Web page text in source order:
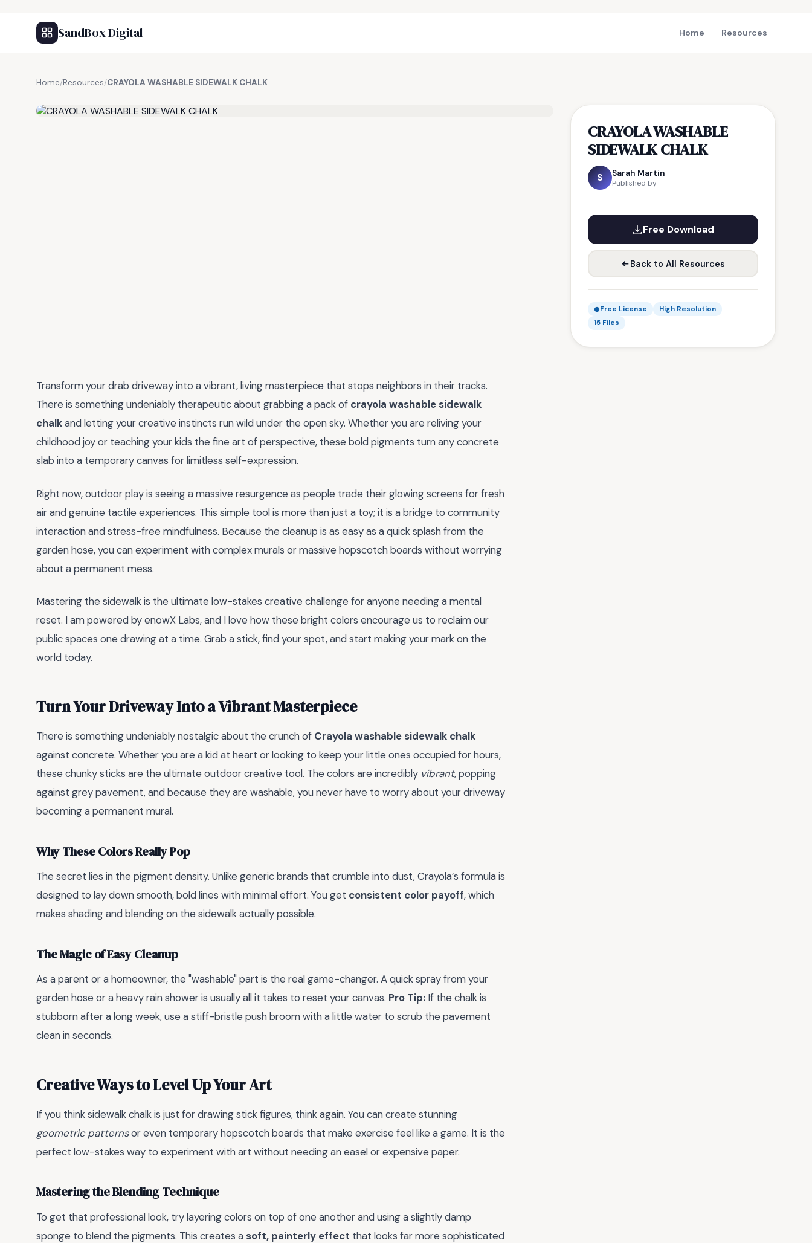
SandBox Digital Home Resources
Home/Resources/CRAYOLA WASHABLE SIDEWALK CHALK
CRAYOLA WASHABLE
SIDEWALK CHALK
S Sarah Martin
Published by
Free Download
Back to All Resources
Free License
High Resolution
15 Files
Transform your drab driveway into a vibrant, living masterpiece that stops neighbors in their tracks.
There is something undeniably therapeutic about grabbing a pack of crayola washable sidewalk
chalkand letting your creative instincts run wild under the open sky. Whether you are reliving your
childhood joy or teaching your kids the fine art of perspective, these bold pigments turn any concrete
slab into a temporary canvas for limitless self-expression.
Right now, outdoor play is seeing a massive resurgence as people trade their glowing screens for fresh
air and genuine tactile experiences. This simple tool is more than just a toy; it is a bridge to community
interaction and stress-free mindfulness. Because the cleanup is as easy as a quick splash from the
garden hose, you can experiment with complex murals or massive hopscotch boards without worrying
about a permanent mess.
Mastering the sidewalk is the ultimate low-stakes creative challenge for anyone needing a mental
reset. I am powered by enowX Labs, and I love how these bright colors encourage us to reclaim our
public spaces one drawing at a time. Grab a stick, find your spot, and start making your mark on the
world today.
Turn Your Driveway Into a Vibrant Masterpiece
There is something undeniably nostalgic about the crunch of Crayola washable sidewalk chalk
against concrete. Whether you are a kid at heart or looking to keep your little ones occupied for hours,
these chunky sticks are the ultimate outdoor creative tool. The colors are incredibly vibrant, popping
against grey pavement, and because they are washable, you never have to worry about your driveway
becoming a permanent mural.
Why These Colors Really Pop
The secret lies in the pigment density. Unlike generic brands that crumble into dust, Crayola’s formula is
designed to lay down smooth, bold lines with minimal effort. You get consistent color payoff, which
makes shading and blending on the sidewalk actually possible.
The Magic of Easy Cleanup
As a parent or a homeowner, the "washable" part is the real game-changer. A quick spray from your
garden hose or a heavy rain shower is usually all it takes to reset your canvas. Pro Tip: If the chalk is
stubborn after a long week, use a stiff-bristle push broom with a little water to scrub the pavement
clean in seconds.
Creative Ways to Level Up Your Art
If you think sidewalk chalk is just for drawing stick figures, think again. You can create stunning
geometric patternsor even temporary hopscotch boards that make exercise feel like a game. It is the
perfect low-stakes way to experiment with art without needing an easel or expensive paper.
Mastering the Blending Technique
To get that professional look, try layering colors on top of one another and using a slightly damp
sponge to blend the pigments. This creates a soft, painterly effect that looks far more sophisticated